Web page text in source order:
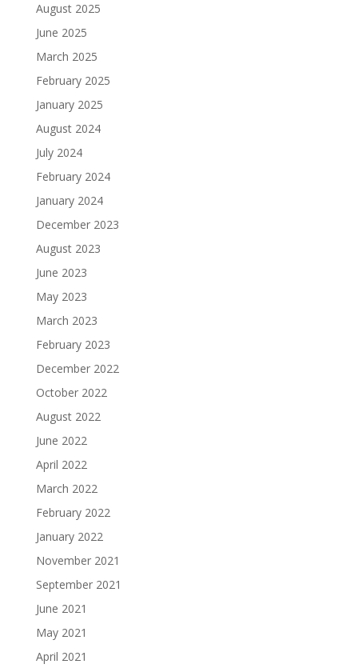
August 2025
June 2025
March 2025
February 2025
January 2025
August 2024
July 2024
February 2024
January 2024
December 2023
August 2023
June 2023
May 2023
March 2023
February 2023
December 2022
October 2022
August 2022
June 2022
April 2022
March 2022
February 2022
January 2022
November 2021
September 2021
June 2021
May 2021
April 2021